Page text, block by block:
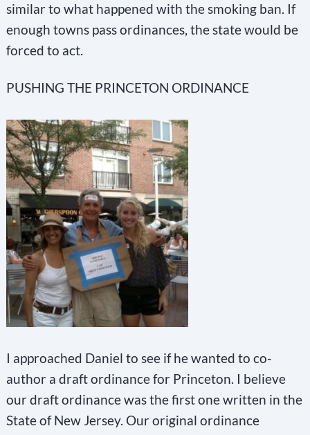
similar to what happened with the smoking ban. If
enough towns pass ordinances, the state would be
forced to act.
PUSHING THE PRINCETON ORDINANCE
I approached Daniel to see if he wanted to co-
author a draft ordinance for Princeton. I believe
our draft ordinance was the first one written in the
State of New Jersey. Our original ordinance